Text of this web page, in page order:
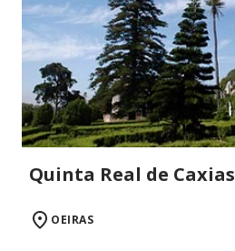
Quinta Real de Caxias
OEIRAS